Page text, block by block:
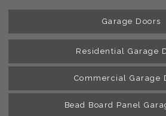
Garage Doors
Residential Garage
Commercial Garage
Bead Board Panel